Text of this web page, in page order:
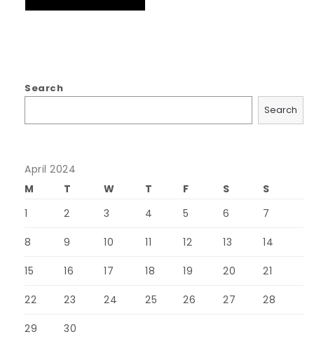
Search
Search
April 2024
M
T W T F S
S
1
2 3 4 5 6 7
8 9 10 11 12 13 14
15 16 17 18 19 20 21
22 23 24 25 26 27 28
29 30